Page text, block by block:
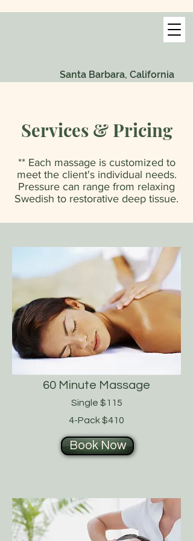
Santa Barbara, California
Services & Pricing
** Each massage is customized to
meet the client's individual needs.
Pressure can range from relaxing
Swedish to restorative deep tissue.
60 Minute Massage
Single $115
4-Pack $410
Book Now